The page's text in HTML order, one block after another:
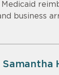
Medicaid
business
Samantha